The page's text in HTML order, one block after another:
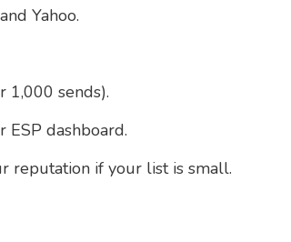
Yahoo.
1,000 sends).
ESP dashboard.
reputation if your list is small.